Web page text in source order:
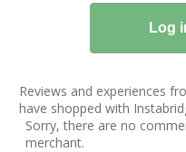
Reviews and experiences
have shopped with
Sorry, there are no
merchant.